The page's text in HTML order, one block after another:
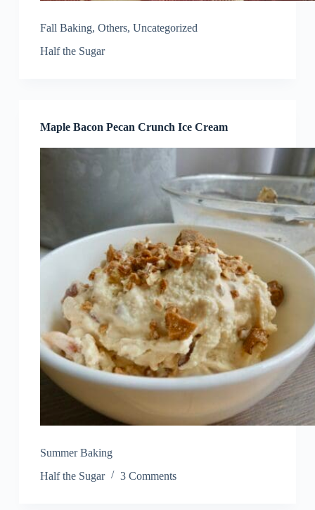
Fall Baking, Others, Uncategorized
Half the Sugar
Maple Bacon Pecan Crunch Ice Cream
Summer Baking
Half the Sugar
3 Comments